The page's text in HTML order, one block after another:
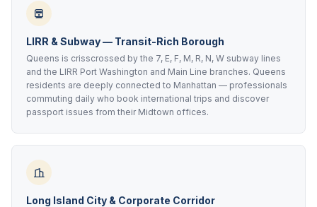
LIRR & Subway — Transit-Rich Borough
Queens is crisscrossed by the 7, E, F, M, R, N, W subway lines
and the LIRR Port Washington and Main Line branches. Queens
residents are deeply connected to Manhattan — professionals
commuting daily who book international trips and discover
passport issues from their Midtown offices.
Long Island City & Corporate Corridor